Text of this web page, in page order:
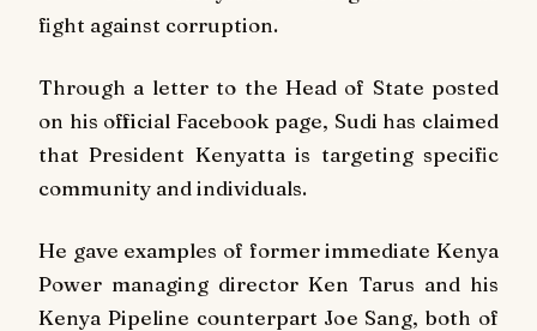
fight against corruption.
Through a letter to the Head of State posted
on his official Facebook page, Sudi has claimed
that President Kenyatta is targeting specific
community and individuals.
He gave examples of former immediate Kenya
Power managing director Ken Tarus and his
Kenya Pipeline counterpart Joe Sang, both of